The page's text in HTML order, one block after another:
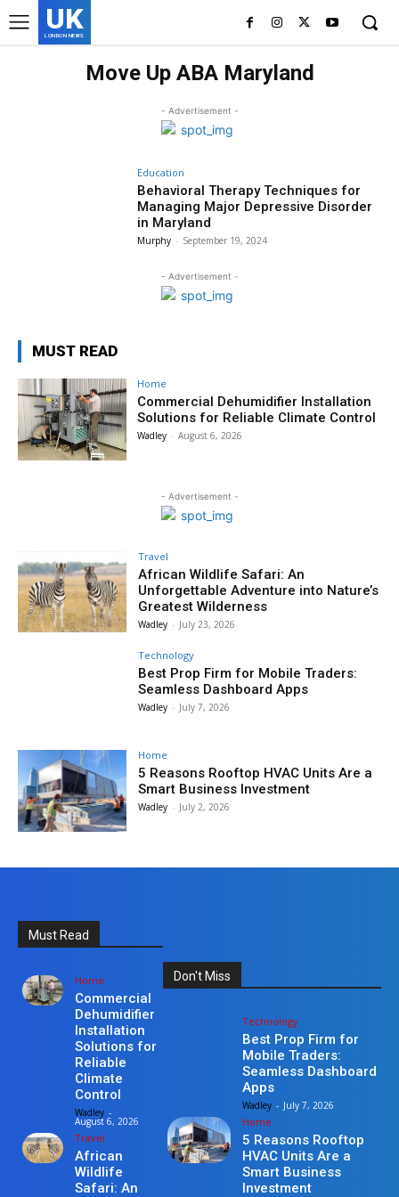
UK
LONDON NEWS
Move Up ABA Maryland
- Advertisement -
Education
Behavioral Therapy Techniques for
Managing Major Depressive Disorder
in Maryland
Murphy - September 19, 2024
- Advertisement -
MUST READ
Home
Commercial Dehumidifier Installation
Solutions for Reliable Climate Control
Wadley - August 6, 2026
- Advertisement -
Travel
African Wildlife Safari: An
Unforgettable Adventure into Nature’s
Greatest Wilderness
Wadley - July 23, 2026
Technology
Best Prop Firm for Mobile Traders:
Seamless Dashboard Apps
Wadley - July 7, 2026
Home
5 Reasons Rooftop HVAC Units Are a
Smart Business Investment
Wadley - July 2, 2026
Must Read
Home
Commercial
Dehumidifier
Installation
Solutions for
Reliable
Climate
Control
Wadley -
August 6, 2026
Travel
African
Wildlife
Safari: An
Don't Miss
Technology
Best Prop Firm for
Mobile Traders:
Seamless Dashboard
Apps
Wadley - July 7, 2026
Home
5 Reasons Rooftop
HVAC Units Are a
Smart Business
Investment